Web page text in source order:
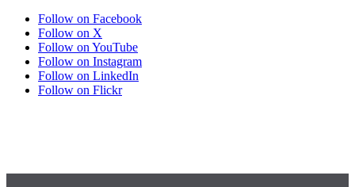
Follow on Facebook
Follow on X
Follow on YouTube
Follow on Instagram
Follow on LinkedIn
Follow on Flickr